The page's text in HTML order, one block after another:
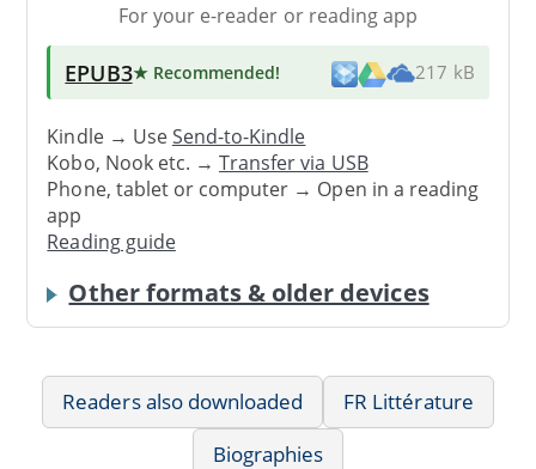
For your e-reader or reading app
EPUB3★ Recommended! 217 kB
Kindle → UseSend-to-Kindle
Kobo, Nook etc. →Transfer via USB
Phone, tablet or computer → Open in a reading
app
Reading guide
Other formats & older devices
Readers also downloaded
FR Littérature
Biographies